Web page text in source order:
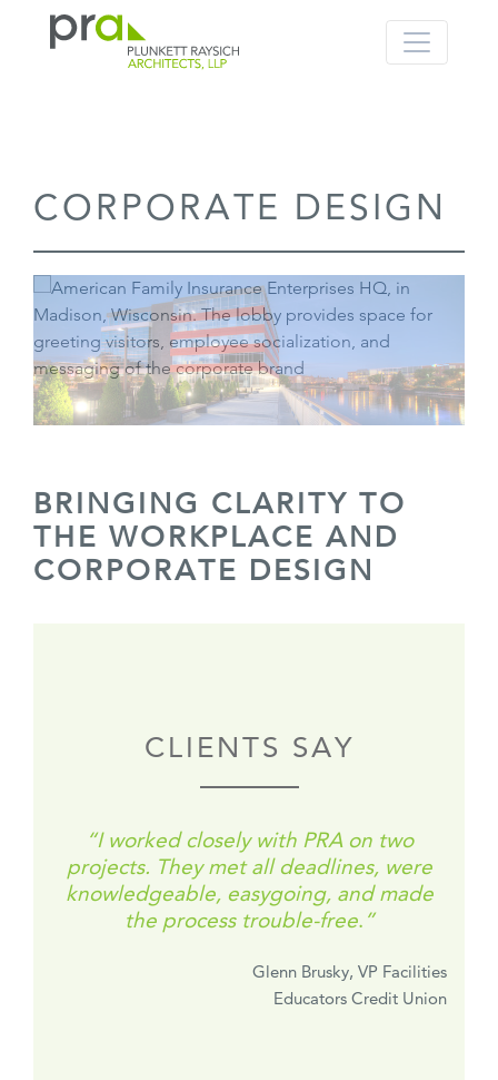
content
CORPORATE DESIGN
BRINGING CLARITY TO
THE WORKPLACE AND
CORPORATE DESIGN
CLIENTS SAY
“I worked closely with PRA on two
projects. They met all deadlines, were
knowledgeable, easygoing, and made
the process trouble-free. ”
Glenn Brusky, VP Facilities
Educators Credit Union